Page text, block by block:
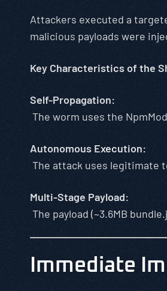
Attackers executed a
malicious payloads were
Key Characteristics of the
Self-Propagation:
The worm uses the
Autonomous Execution:
The attack uses legitimate
Multi-Stage Payload:
The payload (~3.6MB
Immediate